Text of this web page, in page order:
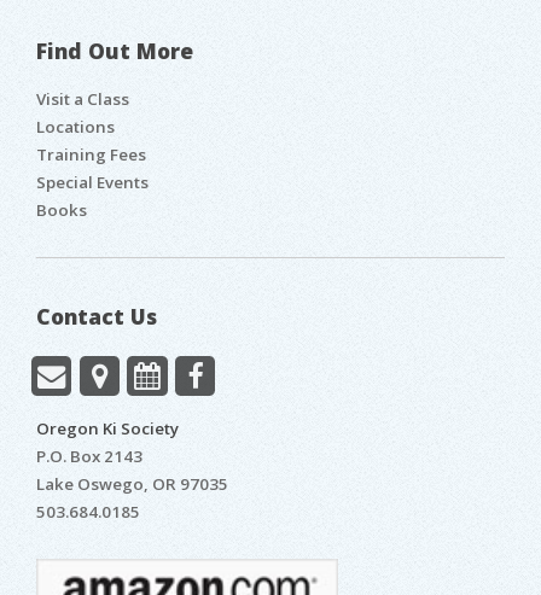
Find Out More
Visit a Class
Locations
Training Fees
Special Events
Books
Contact Us
Oregon Ki Society
P.O. Box 2143
Lake Oswego, OR 97035
503.684.0185